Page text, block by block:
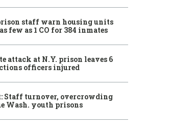
staff warn housing units
few as 1 CO for 384 inmates
attack at N.Y. prison leaves 6
officers injured
Staff turnover, overcrowding
Wash. youth prisons